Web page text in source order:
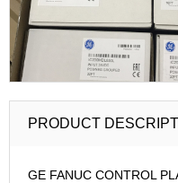
PRODUCT
GE FANUC CONTROL